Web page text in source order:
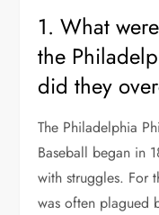
1. What
the
did they
The Philadelphia
Baseball began in
with struggles. For
was often plagued